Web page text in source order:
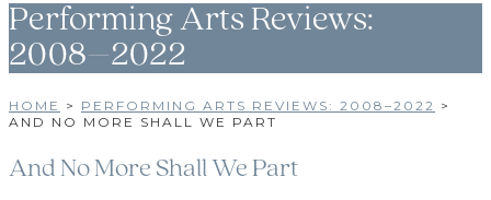
Performing Arts Reviews:
2008–2022
HOME > PERFORMING ARTS REVIEWS: 2008–2022 >
AND NO MORE SHALL WE PART
And No More Shall We Part